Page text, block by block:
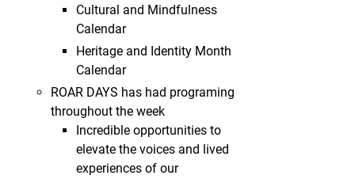
Cultural and Mindfulness
Calendar
Heritage and Identity Month
Calendar
ROAR DAYS has had programing
throughout the week
Incredible opportunities to
elevate the voices and lived
experiences of our